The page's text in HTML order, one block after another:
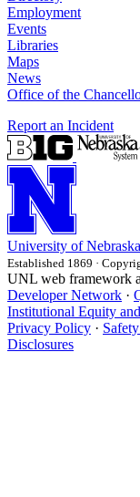
Employment
Events
Libraries
Maps
News
Office of the
Report an Incident
University of
Established 1869 ·
UNL web framework
Developer Network ·
Institutional Equity
Privacy Policy ·
Disclosures